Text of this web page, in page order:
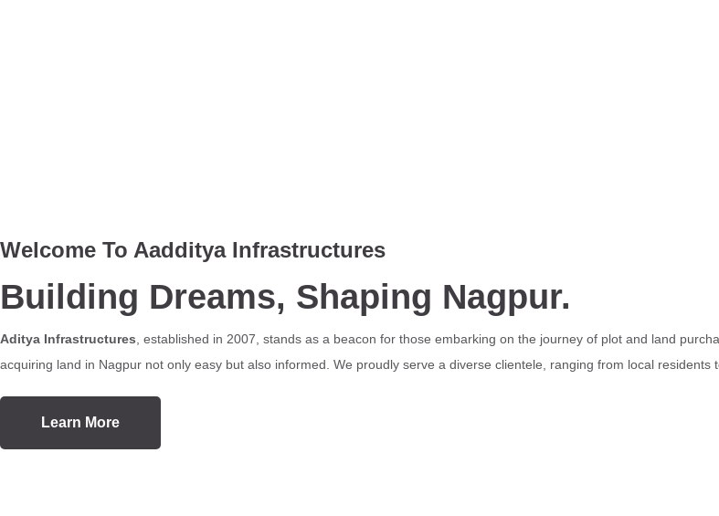
Welcome To Aadditya Infrastructures
Building Dreams, Shaping Nagpur.
Aditya Infrastructures , established in 2007, stands as a beacon for those embarking on the journey of plot and land
acquiring land in Nagpur not only easy but also informed. We proudly serve a diverse clientele, ranging from local
Learn More